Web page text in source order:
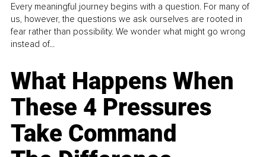
Every meaningful journey begins with a question. For many of
us, however, the questions we ask ourselves are rooted in
fear rather than possibility. We wonder what might go wrong
instead of...
What Happens When
These 4 Pressures
Take Command